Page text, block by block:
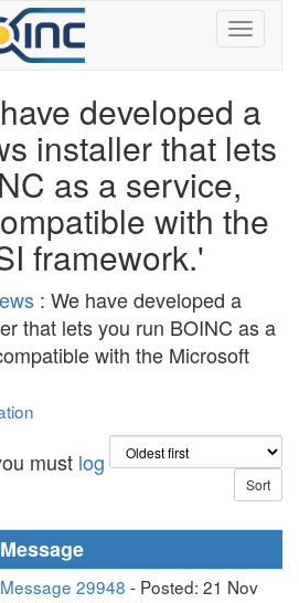
developed a
installer that lets
as a service,
with the
framework.'
: We have developed a
that lets you run BOINC as a
with the Microsoft
must log
Message
Message 29948 - Posted: 21 Nov